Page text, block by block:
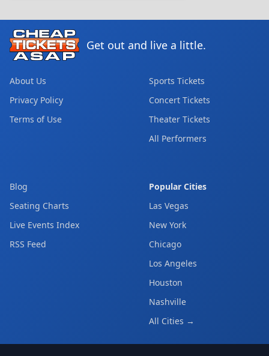
Get out and live a little.
About Us
Privacy Policy
Terms of Use
Sports Tickets
Concert Tickets
Theater Tickets
All Performers
Blog
Seating Charts
Live Events Index
RSS Feed
Popular Cities
Las Vegas
New York
Chicago
Los Angeles
Houston
Nashville
All Cities →